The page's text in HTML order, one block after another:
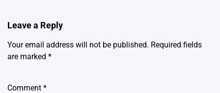
Leave a Reply
Your email address will not be published. Required fields
are marked *
Comment *